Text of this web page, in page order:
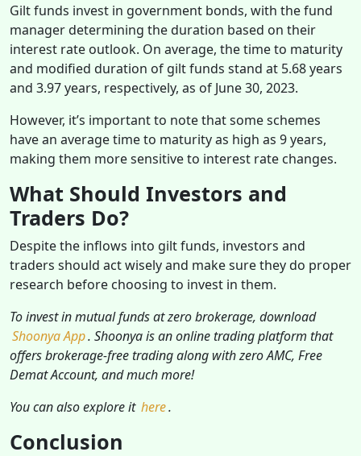
Gilt funds invest in government bonds, with the fund
manager determining the duration based on their
interest rate outlook. On average, the time to maturity
and modified duration of gilt funds stand at 5.68 years
and 3.97 years, respectively, as of June 30, 2023.
However, it’s important to note that some schemes
have an average time to maturity as high as 9 years,
making them more sensitive to interest rate changes.
What Should Investors and
Traders Do?
Despite the inflows into gilt funds, investors and
traders should act wisely and make sure they do proper
research before choosing to invest in them.
To invest in mutual funds at zero brokerage, download
Shoonya App. Shoonya is an online trading platform that
offers brokerage-free trading along with zero AMC, Free
Demat Account, and much more!
You can also explore it here.
Conclusion